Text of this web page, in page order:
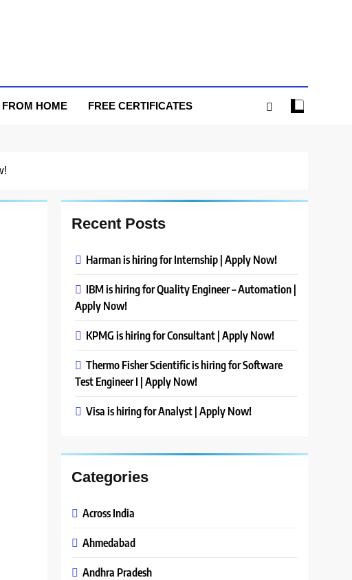
HOME FREE CERTIFICATES
Recent Posts
Harman is hiring for Internship | Apply Now!
IBM is hiring for Quality Engineer – Automation |
Apply Now!
KPMG is hiring for Consultant | Apply Now!
Thermo Fisher Scientific is hiring for Software
Test Engineer I | Apply Now!
Visa is hiring for Analyst | Apply Now!
Categories
Across India
Ahmedabad
Andhra Pradesh